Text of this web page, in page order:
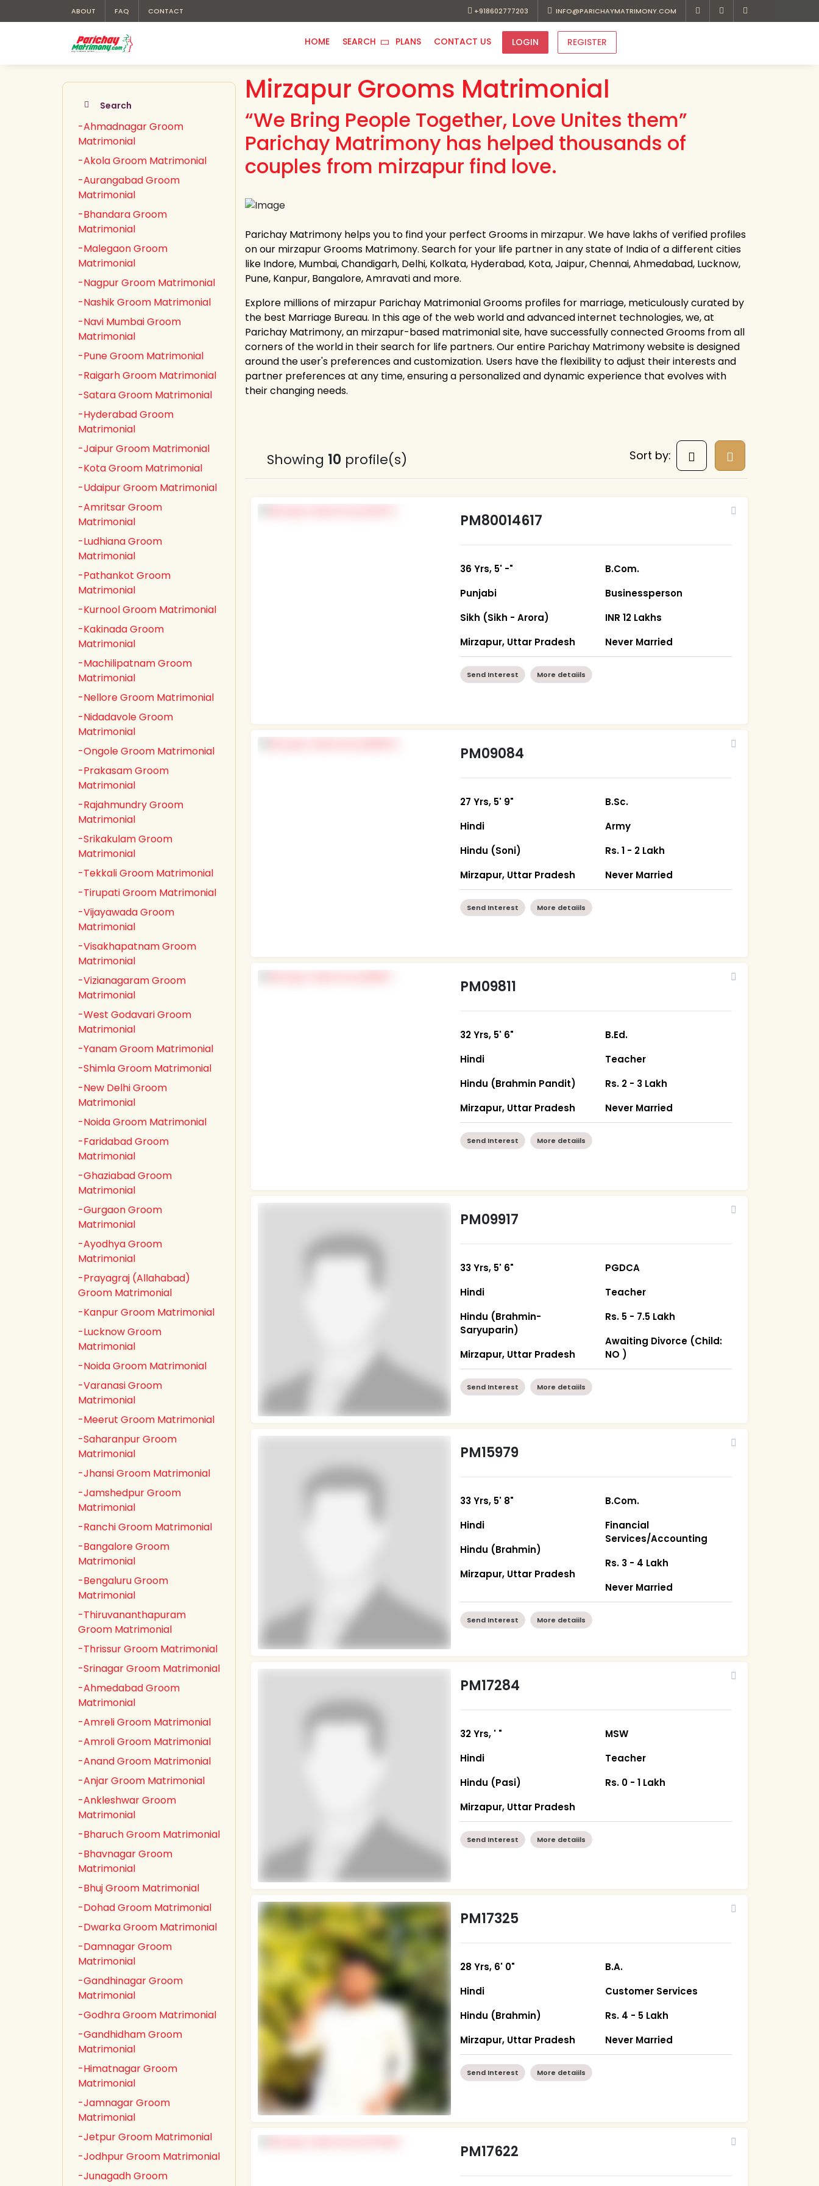
ABOUT FAQ CONTACT +918602777203 INFO@PARICHAYMATRIMONY.COM
HOME SEARCH PLANS CONTACT US LOGIN REGISTER
Search
-Ahmadnagar Groom
Matrimonial
-Akola Groom Matrimonial
-Aurangabad Groom
Matrimonial
-Bhandara Groom
Matrimonial
-Malegaon Groom
Matrimonial
-Nagpur Groom Matrimonial
-Nashik Groom Matrimonial
-Navi Mumbai Groom
Matrimonial
-Pune Groom Matrimonial
-Raigarh Groom Matrimonial
-Satara Groom Matrimonial
-Hyderabad Groom
Matrimonial
-Jaipur Groom Matrimonial
-Kota Groom Matrimonial
-Udaipur Groom Matrimonial
-Amritsar Groom
Matrimonial
-Ludhiana Groom
Matrimonial
-Pathankot Groom
Matrimonial
-Kurnool Groom Matrimonial
-Kakinada Groom
Matrimonial
-Machilipatnam Groom
Matrimonial
-Nellore Groom Matrimonial
-Nidadavole Groom
Matrimonial
-Ongole Groom Matrimonial
-Prakasam Groom
Matrimonial
-Rajahmundry Groom
Matrimonial
-Srikakulam Groom
Matrimonial
-Tekkali Groom Matrimonial
-Tirupati Groom Matrimonial
-Vijayawada Groom
Matrimonial
-Visakhapatnam Groom
Matrimonial
-Vizianagaram Groom
Matrimonial
-West Godavari Groom
Matrimonial
-Yanam Groom Matrimonial
-Shimla Groom Matrimonial
-New Delhi Groom
Matrimonial
-Noida Groom Matrimonial
-Faridabad Groom
Matrimonial
-Ghaziabad Groom
Matrimonial
-Gurgaon Groom
Matrimonial
-Ayodhya Groom
Matrimonial
-Prayagraj (Allahabad)
Groom Matrimonial
-Kanpur Groom Matrimonial
-Lucknow Groom
Matrimonial
-Noida Groom Matrimonial
-Varanasi Groom
Matrimonial
-Meerut Groom Matrimonial
-Saharanpur Groom
Matrimonial
-Jhansi Groom Matrimonial
-Jamshedpur Groom
Matrimonial
-Ranchi Groom Matrimonial
-Bangalore Groom
Matrimonial
-Bengaluru Groom
Matrimonial
-Thiruvananthapuram
Groom Matrimonial
-Thrissur Groom Matrimonial
-Srinagar Groom Matrimonial
-Ahmedabad Groom
Matrimonial
-Amreli Groom Matrimonial
-Amroli Groom Matrimonial
-Anand Groom Matrimonial
-Anjar Groom Matrimonial
-Ankleshwar Groom
Matrimonial
-Bharuch Groom Matrimonial
-Bhavnagar Groom
Matrimonial
-Bhuj Groom Matrimonial
-Dohad Groom Matrimonial
-Dwarka Groom Matrimonial
-Damnagar Groom
Matrimonial
-Gandhinagar Groom
Matrimonial
-Godhra Groom Matrimonial
-Gandhidham Groom
Matrimonial
-Himatnagar Groom
Matrimonial
-Jamnagar Groom
Matrimonial
-Jetpur Groom Matrimonial
-Jodhpur Groom Matrimonial
-Junagadh Groom
Mirzapur Grooms Matrimonial
“We Bring People Together, Love Unites them”
Parichay Matrimony has helped thousands of
couples from mirzapur find love.
Parichay Matrimony helps you to find your perfect Grooms in mirzapur. We have lakhs of verified profiles
on our mirzapur Grooms Matrimony. Search for your life partner in any state of India of a different cities
like Indore, Mumbai, Chandigarh, Delhi, Kolkata, Hyderabad, Kota, Jaipur, Chennai, Ahmedabad, Lucknow,
Pune, Kanpur, Bangalore, Amravati and more.
Explore millions of mirzapur Parichay Matrimonial Grooms profiles for marriage, meticulously curated by
the best Marriage Bureau. In this age of the web world and advanced internet technologies, we, at
Parichay Matrimony, an mirzapur-based matrimonial site, have successfully connected Grooms from all
corners of the world in their search for life partners. Our entire Parichay Matrimony website is designed
around the user's preferences and customization. Users have the flexibility to adjust their interests and
partner preferences at any time, ensuring a personalized and dynamic experience that evolves with
their changing needs.
Showing 10 profile(s) Sort by:
PM80014617
36 Yrs, 5' -"
Punjabi
Sikh (Sikh - Arora)
Mirzapur, Uttar Pradesh
B.Com.
Businessperson
INR 12 Lakhs
Never Married
Send Interest More detaiils
PM09084
27 Yrs, 5' 9"
Hindi
Hindu (Soni)
Mirzapur, Uttar Pradesh
B.Sc.
Army
Rs. 1 - 2 Lakh
Never Married
Send Interest More detaiils
PM09811
32 Yrs, 5' 6"
Hindi
Hindu (Brahmin Pandit)
Mirzapur, Uttar Pradesh
B.Ed.
Teacher
Rs. 2 - 3 Lakh
Never Married
Send Interest More detaiils
PM09917
33 Yrs, 5' 6"
Hindi
Hindu (Brahmin-
Saryuparin)
Mirzapur, Uttar Pradesh
PGDCA
Teacher
Rs. 5 - 7.5 Lakh
Awaiting Divorce (Child:
NO )
Send Interest More detaiils
PM15979
33 Yrs, 5' 8"
Hindi
Hindu (Brahmin)
Mirzapur, Uttar Pradesh
B.Com.
Financial
Services/Accounting
Rs. 3 - 4 Lakh
Never Married
Send Interest More detaiils
PM17284
32 Yrs, ' "
Hindi
Hindu (Pasi)
Mirzapur, Uttar Pradesh
MSW
Teacher
Rs. 0 - 1 Lakh
Send Interest More detaiils
PM17325
28 Yrs, 6' 0"
Hindi
Hindu (Brahmin)
Mirzapur, Uttar Pradesh
B.A.
Customer Services
Rs. 4 - 5 Lakh
Never Married
Send Interest More detaiils
PM17622